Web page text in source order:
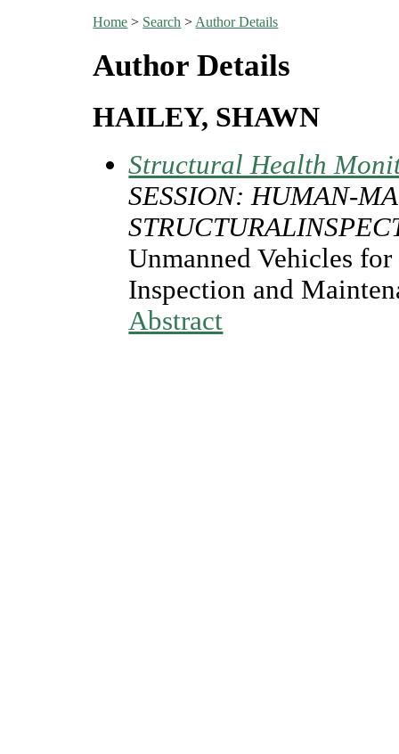
Home > Search > Author Details
Author Details
HAILEY, SHAWN
Structural Health
SESSION: HUMAN-
Unmanned Vehicles
Inspection and
Abstract